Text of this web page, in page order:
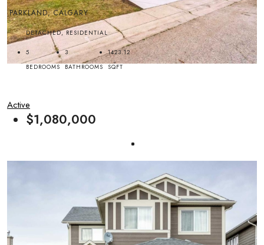
PARKLAND, CALGARY
DETACHED, RESIDENTIAL
5
BEDROOMS
3
BATHROOMS
1423.12
SQFT
Active
$1,080,000